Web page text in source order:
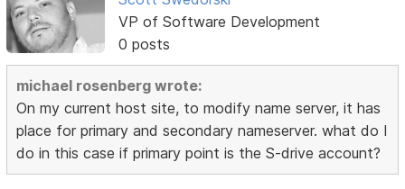
VP of Software Development
0 posts
michael rosenberg wrote:
On my current host site, to modify name server, it has
place for primary and secondary nameserver. what do I
do in this case if primary point is the S-drive account?